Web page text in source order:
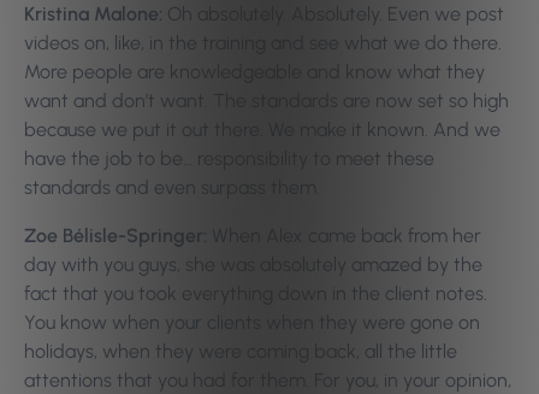
Kristina Malone: Oh absolutely. Absolutely. Even we post
videos on, like, in the training and see what we do there.
More people are knowledgeable and know what they
want and don’t want. The standards are now set so high
because we put it out there. We make it known. And we
have the job to be… responsibility to meet these
standards and even surpass them.
Zoe Bélisle-Springer:
When Alex came back from her
day with you guys, she was absolutely amazed by the
fact that you took everything down in the client notes.
You know when your clients when they were gone on
holidays, when they were coming back, all the little
attentions that you had for them. For you, in your opinion,